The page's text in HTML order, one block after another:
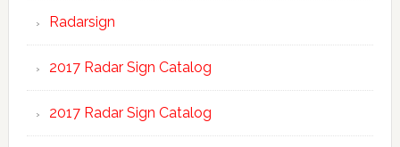
Radarsign
2017 Radar Sign Catalog
2017 Radar Sign Catalog